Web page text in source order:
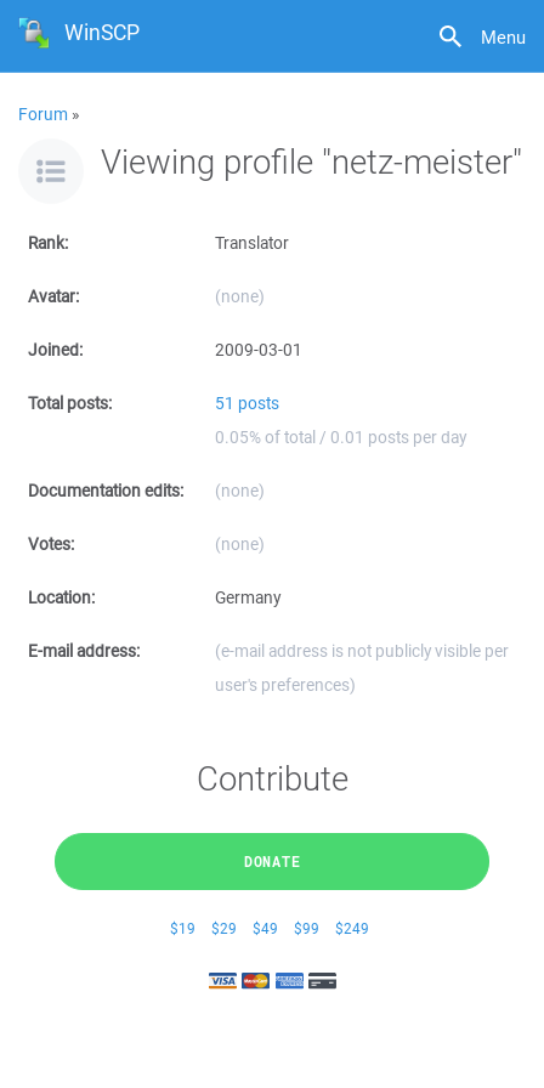
Menu
WinSCP
Forum »
Viewing profile "netz-meister"
Rank: Translator
Avatar: (none)
Joined: 2009-03-01
Total posts:
51 posts
0.05% of total / 0.01 posts per day
Documentation edits: (none)
Votes: (none)
Location: Germany
E-mail address:
(e-mail address is not publicly visible per
user's preferences)
Contribute
DONATE
$19 $29 $49 $99 $249